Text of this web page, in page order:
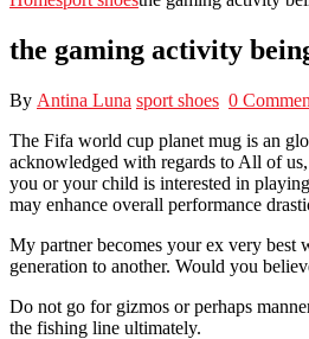
the gaming activity
By Antina Luna sport shoes 0
The Fifa world cup planet mug is an
acknowledged with regards to All of
you or your child is interested in
may enhance overall performance
My partner becomes your ex very best
generation to another. Would you
Do not go for gizmos or perhaps
the fishing line ultimately.